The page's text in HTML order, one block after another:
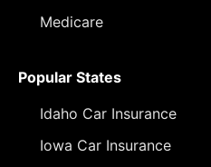
Medicare
Popular States
Idaho Car Insurance
Iowa Car Insurance